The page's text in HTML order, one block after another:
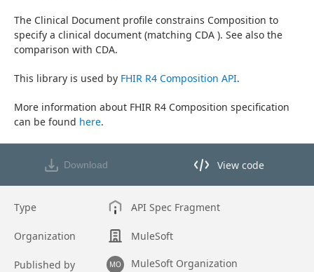
The Clinical Document profile constrains Composition to
specify a clinical document (matching CDA ). See also the
comparison with CDA.
This library is used by FHIR R4 Composition API.
More information about FHIR R4 Composition specification
can be found here.
Download View code
View code in API Designer
Type API Spec Fragment
Organization MuleSoft
Published by MO MuleSoft Organization